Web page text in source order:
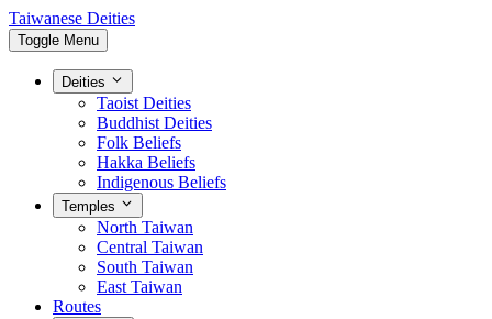
Taiwanese Deities
Toggle Menu
Deities
Taoist Deities
Buddhist Deities
Folk Beliefs
Hakka Beliefs
Indigenous Beliefs
Temples
North Taiwan
Central Taiwan
South Taiwan
East Taiwan
Routes